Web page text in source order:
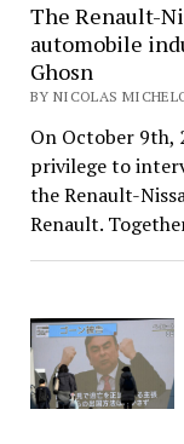
The Renault-
automobile
Ghosn
BY NICOLAS
On October 9th,
privilege to
the Renault-
Renault.